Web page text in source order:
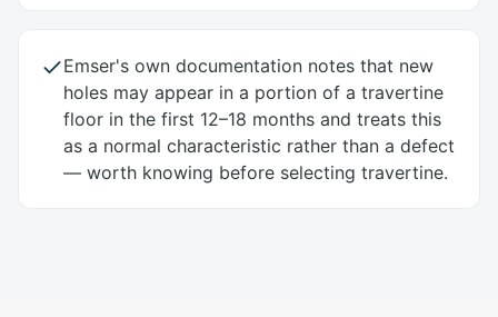
Emser's own documentation notes that new
holes may appear in a portion of a travertine
floor in the first 12–18 months and treats this
as a normal characteristic rather than a defect
— worth knowing before selecting travertine.